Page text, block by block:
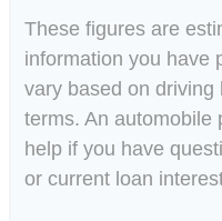
These figures are
information you have
vary based on driving
terms. An automobile
help if you have
or current loan